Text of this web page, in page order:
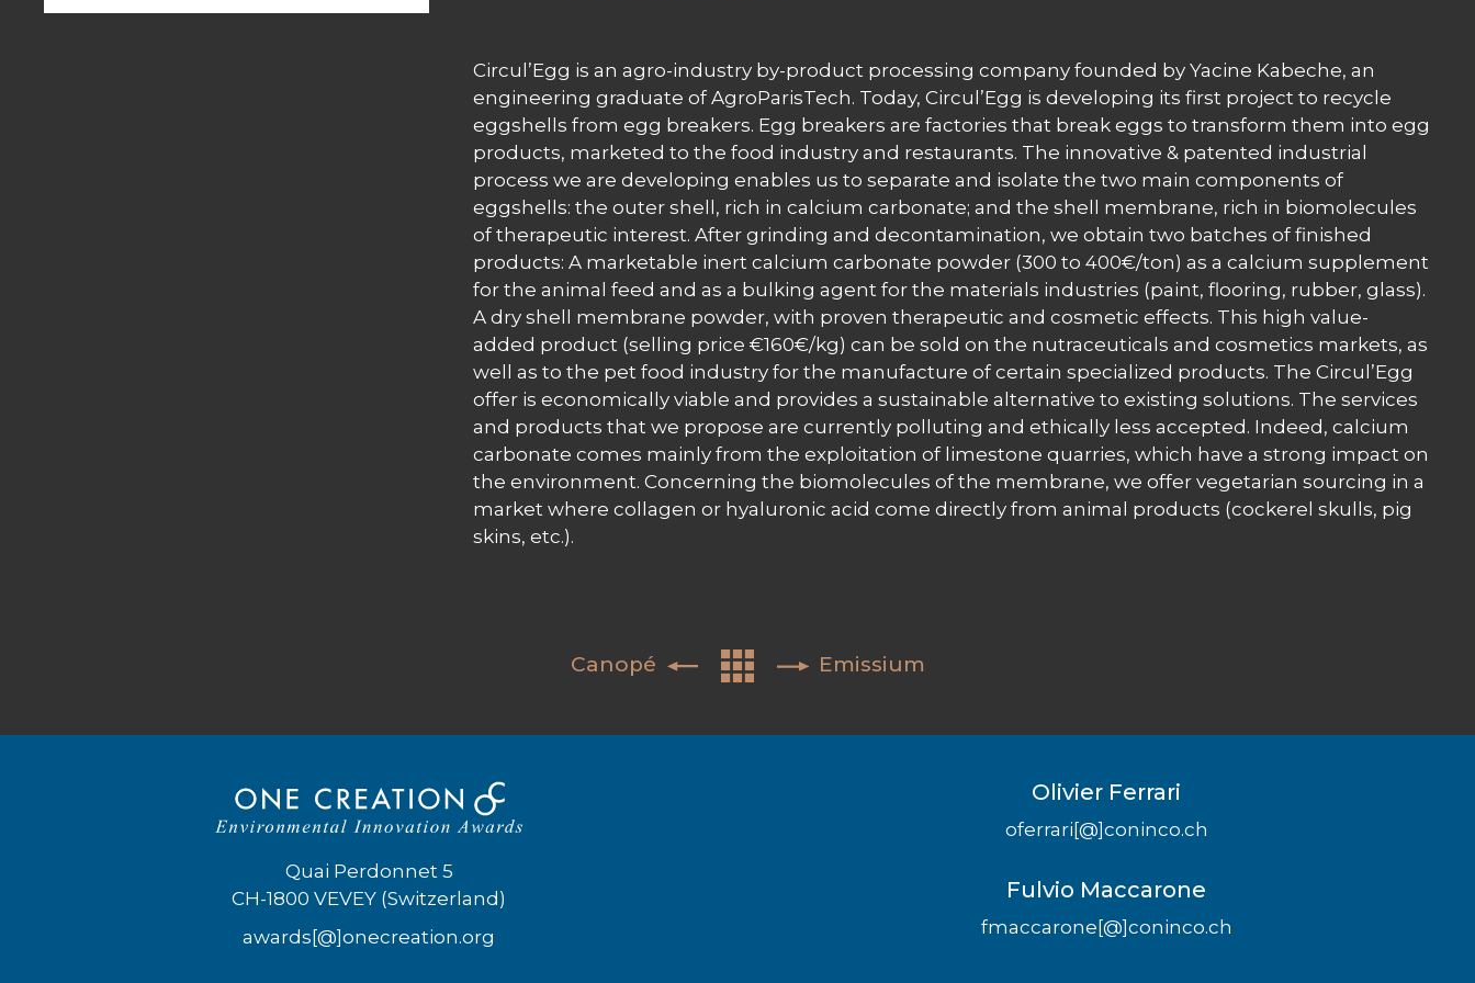
Circul’Egg is an agro-industry by-product processing company founded by Yacine Kabeche, an
engineering graduate of AgroParisTech. Today, Circul’Egg is developing its first project to recycle
eggshells from egg breakers. Egg breakers are factories that break eggs to transform them into egg
products, marketed to the food industry and restaurants. The innovative & patented industrial
process we are developing enables us to separate and isolate the two main components of
eggshells: the outer shell, rich in calcium carbonate; and the shell membrane, rich in biomolecules
of therapeutic interest. After grinding and decontamination, we obtain two batches of finished
products: A marketable inert calcium carbonate powder (300 to 400€/ton) as a calcium supplement
for the animal feed and as a bulking agent for the materials industries (paint, flooring, rubber, glass).
A dry shell membrane powder, with proven therapeutic and cosmetic effects. This high value-
added product (selling price €160€/kg) can be sold on the nutraceuticals and cosmetics markets, as
well as to the pet food industry for the manufacture of certain specialized products. The Circul’Egg
offer is economically viable and provides a sustainable alternative to existing solutions. The services
and products that we propose are currently polluting and ethically less accepted. Indeed, calcium
carbonate comes mainly from the exploitation of limestone quarries, which have a strong impact on
the environment. Concerning the biomolecules of the membrane, we offer vegetarian sourcing in a
market where collagen or hyaluronic acid come directly from animal products (cockerel skulls, pig
skins, etc.).
Canopé Emissium
Quai Perdonnet 5
CH-1800 VEVEY (Switzerland)
awards[@]onecreation.org
Olivier Ferrari
oferrari[@]coninco.ch
Fulvio Maccarone
fmaccarone[@]coninco.ch